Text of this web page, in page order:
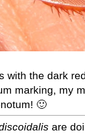
with the dark
marking, my
🙂
are